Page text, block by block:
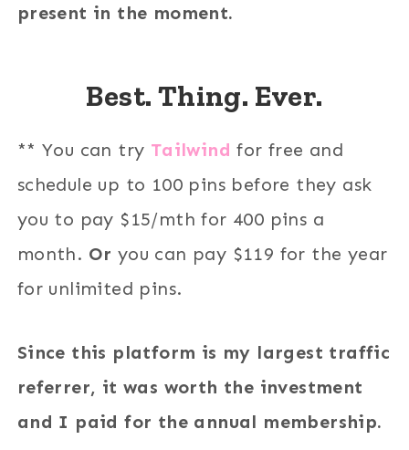
present in the moment.
Best. Thing. Ever.
** You can try Tailwind for free and
schedule up to 100 pins before they ask
you to pay $15/mth for 400 pins a
month. Or you can pay $119 for the year
for unlimited pins.
Since this platform is my largest traffic
referrer, it was worth the investment
and I paid for the annual membership.